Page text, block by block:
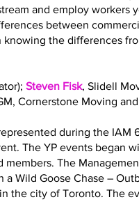
and employ workers
between
the differences
Steven Fisk, Slidell
Cornerstone Moving
during the IAM
The YP events began
The
Wild Goose Chase –
the city of Toronto. The